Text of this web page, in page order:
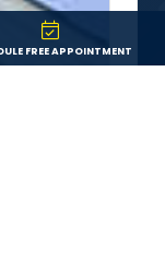
FREE APPOINTMENT